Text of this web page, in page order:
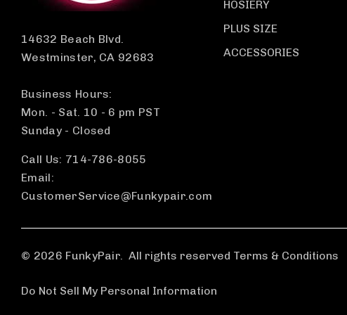
14632 Beach Blvd.
Westminster, CA 92683
Business Hours:
Mon. - Sat. 10 - 6 pm PST
Sunday - Closed
Call Us: 714-786-8055
Email:
CustomerService@Funkypair.com
HOSIERY
PLUS SIZE
ACCESSORIES
© 2026 FunkyPair. All rights reserved Terms & Conditions
Do Not Sell My Personal Information